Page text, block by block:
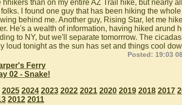
hhikers than on my entire AZ Trail hike, but nearly
I found one guy that has been hiking the
behind me. Another guy, Rising Star, let me
He's a wealth of information, having hiked arund
to NY, but we'll separate tomorrrow. The
loud tonight as the sun has set and things cool
Posted: 19:03
Ferry
02 - Snake!
2025 2024 2023 2022 2021 2020 2019 2018 2017
2012 2011